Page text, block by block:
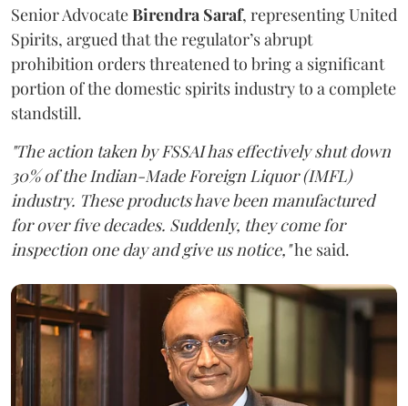
Senior AdvocateBirendra Saraf, representing United
Spirits, argued that the regulator’s abrupt
prohibition orders threatened to bring a significant
portion of the domestic spirits industry to a complete
standstill.
"The action taken by FSSAI has effectively shut down
30% of the Indian-Made Foreign Liquor (IMFL)
industry. These products have been manufactured
for over five decades. Suddenly, they come for
inspection one day and give us notice,"he said.